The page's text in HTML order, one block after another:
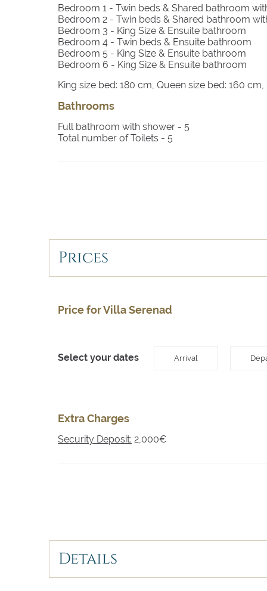
Bedroom 3 - King size bed, TV with satellite,
Bedroom 4 - Twin beds, TV with satellite,
Bedroom 5 - King size bed, TV with satellite,
Bedroom 6- King size bed, TV with satellite,
entrance
Bedroom 1 - Twin beds & Shared bathroom
Bedroom 2 - Twin beds & Shared bathroom
Bedroom 3 - King Size & Ensuite bathroom
Bedroom 4 - Twin beds & Ensuite bathroom
Bedroom 5 - King Size & Ensuite bathroom
Bedroom 6 - King Size & Ensuite bathroom
King size bed: 180 cm, Queen size bed: 160
Bathrooms
Full bathroom with shower - 5
Total number of Toilets - 5
Prices
Price for Villa Serenad
Select your dates Arrival
Extra Charges
Security Deposit: 2,000€
Details